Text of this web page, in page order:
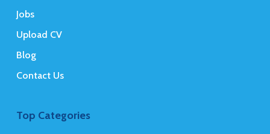
Jobs
Upload CV
Blog
Contact Us
Top Categories